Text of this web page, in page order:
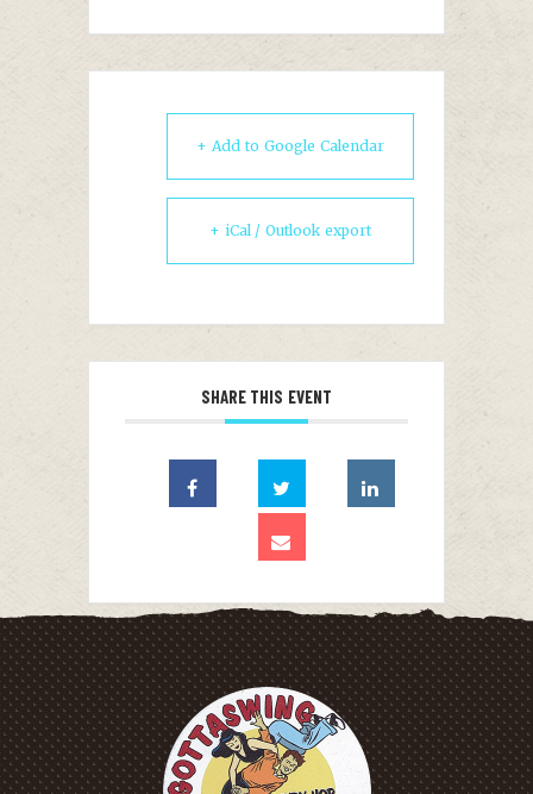
+ Add to Google Calendar
+ iCal / Outlook export
SHARE THIS EVENT